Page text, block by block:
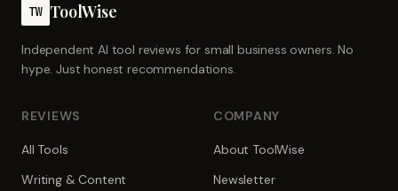
TW ToolWise
Independent AI tool reviews for small business owners. No
hype. Just honest recommendations.
REVIEWS
All Tools
Writing & Content
COMPANY
About ToolWise
Newsletter